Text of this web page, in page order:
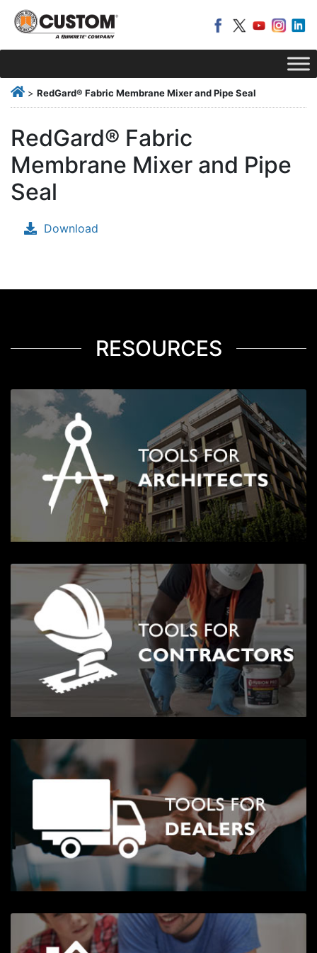
> RedGard® Fabric Membrane Mixer and Pipe Seal
RedGard® Fabric
Membrane Mixer and Pipe
Seal
Download
RESOURCES